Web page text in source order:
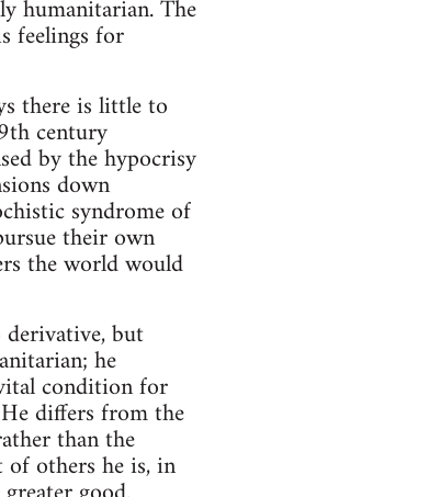
humanitarian. The
feelings for
there is little to
century
by the hypocrisy
down
syndrome of
their own
the world would
but
he
condition for
differs from the
than the
of others he is, in